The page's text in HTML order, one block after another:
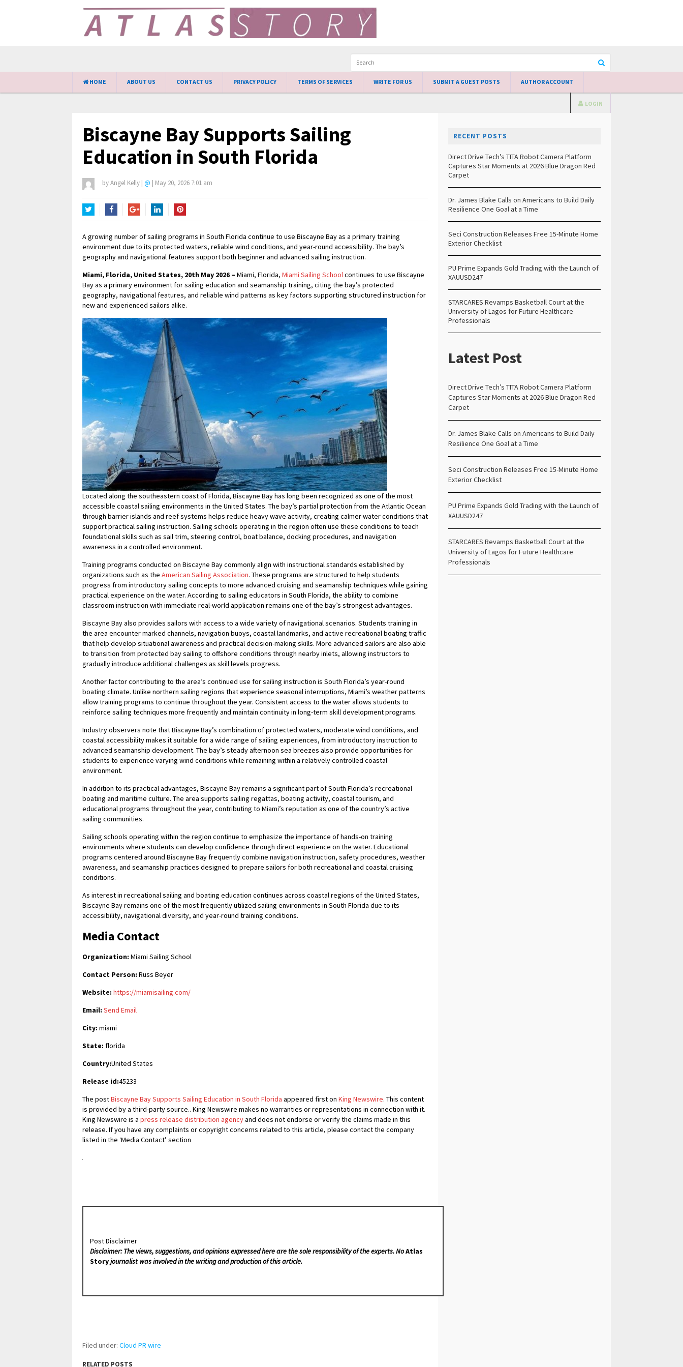
HOME ABOUT US CONTACT US PRIVACY POLICY TERMS OF SERVICES WRITE FOR US SUBMIT A GUEST POSTS AUTHOR ACCOUNT
LOGIN
Biscayne Bay Supports Sailing
Education in South Florida
byAngel Kelly | @ | May 20, 2026 7:01 am
A growing number of sailing programs in South Florida continue to use Biscayne Bay as a primary training
environment due to its protected waters, reliable wind conditions, and year-round accessibility. The bay’s
geography and navigational features support both beginner and advanced sailing instruction.
Miami, Florida, United States, 20th May 2026 – Miami, Florida, Miami Sailing Schoolcontinues to use Biscayne
Bay as a primary environment for sailing education and seamanship training, citing the bay’s protected
geography, navigational features, and reliable wind patterns as key factors supporting structured instruction for
new and experienced sailors alike.
Located along the southeastern coast of Florida, Biscayne Bay has long been recognized as one of the most
accessible coastal sailing environments in the United States. The bay’s partial protection from the Atlantic Ocean
through barrier islands and reef systems helps reduce heavy wave activity, creating calmer water conditions that
support practical sailing instruction. Sailing schools operating in the region often use these conditions to teach
foundational skills such as sail trim, steering control, boat balance, docking procedures, and navigation
awareness in a controlled environment.
Training programs conducted on Biscayne Bay commonly align with instructional standards established by
organizations such as the American Sailing Association. These programs are structured to help students
progress from introductory sailing concepts to more advanced cruising and seamanship techniques while gaining
practical experience on the water. According to sailing educators in South Florida, the ability to combine
classroom instruction with immediate real-world application remains one of the bay’s strongest advantages.
Biscayne Bay also provides sailors with access to a wide variety of navigational scenarios. Students training in
the area encounter marked channels, navigation buoys, coastal landmarks, and active recreational boating traffic
that help develop situational awareness and practical decision-making skills. More advanced sailors are also able
to transition from protected bay sailing to offshore conditions through nearby inlets, allowing instructors to
gradually introduce additional challenges as skill levels progress.
Another factor contributing to the area’s continued use for sailing instruction is South Florida’s year-round
boating climate. Unlike northern sailing regions that experience seasonal interruptions, Miami’s weather patterns
allow training programs to continue throughout the year. Consistent access to the water allows students to
reinforce sailing techniques more frequently and maintain continuity in long-term skill development programs.
Industry observers note that Biscayne Bay’s combination of protected waters, moderate wind conditions, and
coastal accessibility makes it suitable for a wide range of sailing experiences, from introductory instruction to
advanced seamanship development. The bay’s steady afternoon sea breezes also provide opportunities for
students to experience varying wind conditions while remaining within a relatively controlled coastal
environment.
In addition to its practical advantages, Biscayne Bay remains a significant part of South Florida’s recreational
boating and maritime culture. The area supports sailing regattas, boating activity, coastal tourism, and
educational programs throughout the year, contributing to Miami’s reputation as one of the country’s active
sailing communities.
Sailing schools operating within the region continue to emphasize the importance of hands-on training
environments where students can develop confidence through direct experience on the water. Educational
programs centered around Biscayne Bay frequently combine navigation instruction, safety procedures, weather
awareness, and seamanship practices designed to prepare sailors for both recreational and coastal cruising
conditions.
As interest in recreational sailing and boating education continues across coastal regions of the United States,
Biscayne Bay remains one of the most frequently utilized sailing environments in South Florida due to its
accessibility, navigational diversity, and year-round training conditions.
Media Contact
Organization: Miami Sailing School
Contact Person: Russ Beyer
Website: https://miamisailing.com/
Email: Send Email
City: miami
State: florida
Country:United States
Release id:45233
The postBiscayne Bay Supports Sailing Education in South Florida appeared first on King Newswire. This content
is provided by a third-party source.. King Newswire makes no warranties or representations in connection with it.
King Newswire is a press release distribution agencyand does not endorse or verify the claims made in this
release. If you have any complaints or copyright concerns related to this article, please contact the company
listed in the ‘Media Contact’ section
Post Disclaimer
Disclaimer: The views, suggestions, and opinions expressed here are the sole responsibility of the experts. NoAtlas
Storyjournalist was involved in the writing and production of this article.
Filed under: Cloud PR wire
RELATED POSTS
RECENT POSTS
Direct Drive Tech’s TITA Robot Camera Platform
Captures Star Moments at 2026 Blue Dragon Red
Carpet
Dr. James Blake Calls on Americans to Build Daily
Resilience One Goal at a Time
Seci Construction Releases Free 15-Minute Home
Exterior Checklist
PU Prime Expands Gold Trading with the Launch of
XAUUSD247
STARCARES Revamps Basketball Court at the
University of Lagos for Future Healthcare
Professionals
Latest Post
Direct Drive Tech’s TITA Robot Camera Platform
Captures Star Moments at 2026 Blue Dragon Red
Carpet
Dr. James Blake Calls on Americans to Build Daily
Resilience One Goal at a Time
Seci Construction Releases Free 15-Minute Home
Exterior Checklist
PU Prime Expands Gold Trading with the Launch of
XAUUSD247
STARCARES Revamps Basketball Court at the
University of Lagos for Future Healthcare
Professionals